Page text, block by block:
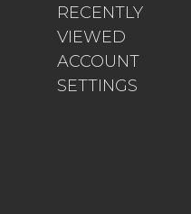
RECENTLY
VIEWED
ACCOUNT
SETTINGS